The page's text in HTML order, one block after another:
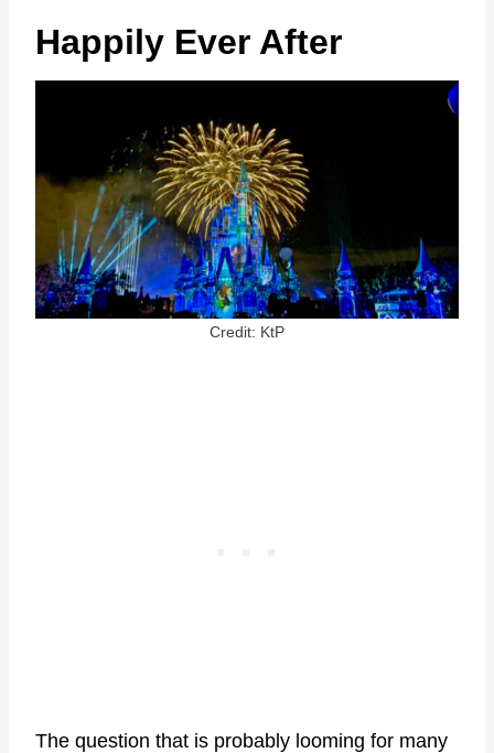
Happily Ever After
Credit: KtP
The question that is probably looming for many